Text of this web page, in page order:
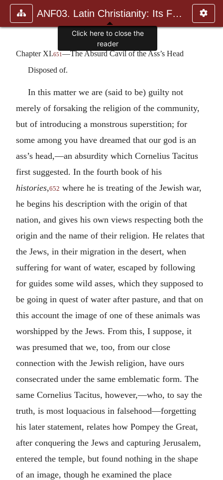
ANF03. Latin Christianity: Its Founder, Tertullian
Chapter XI.651—The Absurd Cavil of the Ass’s Head
Disposed of.
In this matter we are (said to be) guilty not
merely of forsaking the religion of the community,
but of introducing a monstrous superstition; for
some among you have dreamed that our god is an
ass’s head,—an absurdity which Cornelius Tacitus
first suggested. In the fourth book of his
histories,652 where he is treating of the Jewish war,
he begins his description with the origin of that
nation, and gives his own views respecting both the
origin and the name of their religion. He relates that
the Jews, in their migration in the desert, when
suffering for want of water, escaped by following
for guides some wild asses, which they supposed to
be going in quest of water after pasture, and that on
this account the image of one of these animals was
worshipped by the Jews. From this, I suppose, it
was presumed that we, too, from our close
connection with the Jewish religion, have ours
consecrated under the same emblematic form. The
same Cornelius Tacitus, however,—who, to say the
truth, is most loquacious in falsehood—forgetting
his later statement, relates how Pompey the Great,
after conquering the Jews and capturing Jerusalem,
entered the temple, but found nothing in the shape
of an image, though he examined the place
Click here to close the
reader